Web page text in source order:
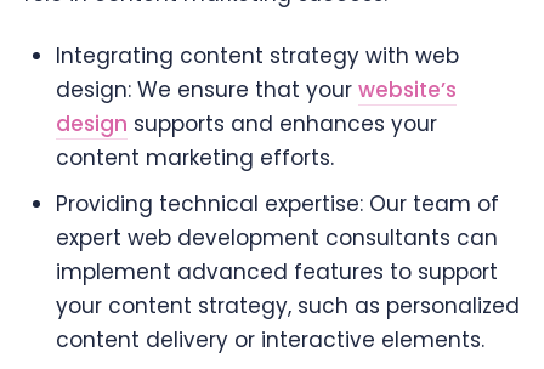
Integrating content strategy with web
design: We ensure that your website’s
design supports and enhances your
content marketing efforts.
Providing technical expertise: Our team of
expert web development consultants can
implement advanced features to support
your content strategy, such as personalized
content delivery or interactive elements.